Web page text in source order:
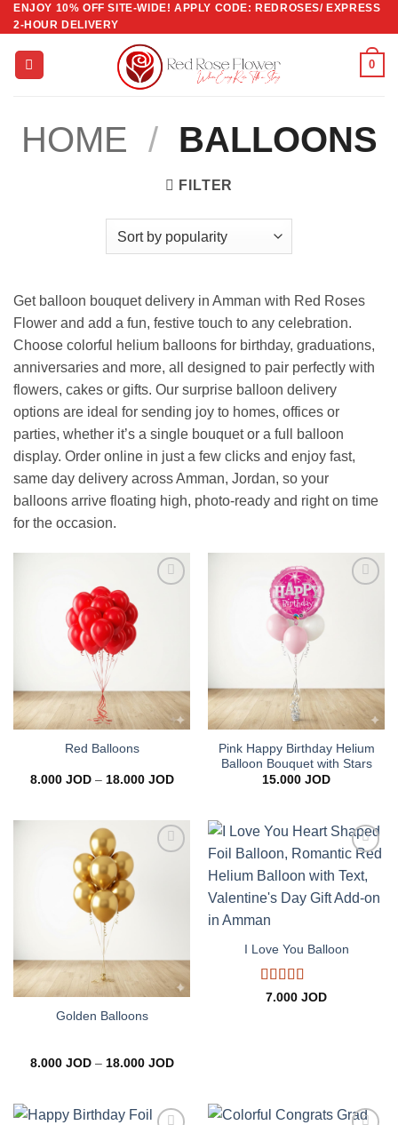
Skip
to
content
ENJOY 10% OFF SITE-WIDE! APPLY CODE: REDROSES/ EXPRESS
2-HOUR DELIVERY
0
HOME / BALLOONS
FILTER
Get balloon bouquet delivery in Amman with Red Roses
Flower and add a fun, festive touch to any celebration.
Choose colorful helium balloons for birthday, graduations,
anniversaries and more, all designed to pair perfectly with
flowers, cakes or gifts. Our surprise balloon delivery
options are ideal for sending joy to homes, offices or
parties, whether it’s a single bouquet or a full balloon
display. Order online in just a few clicks and enjoy fast,
same day delivery across Amman, Jordan, so your
balloons arrive floating high, photo-ready and right on time
for the occasion.
Red Balloons
8.000 JOD – 18.000 JODPrice
18.000 JOD
Pink Happy Birthday Helium
Balloon Bouquet with Stars
15.000 JOD
Golden Balloons
8.000 JOD – 18.000 JODPrice
18.000 JOD
wishlist
I Love You Balloon
Rated5out
7.000 JOD